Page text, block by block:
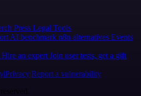
Press Legal Tools
AI benchmark n8n alternatives Events
Hire an expert Join user tests, get a gift
PrivacyReport a vulnerability